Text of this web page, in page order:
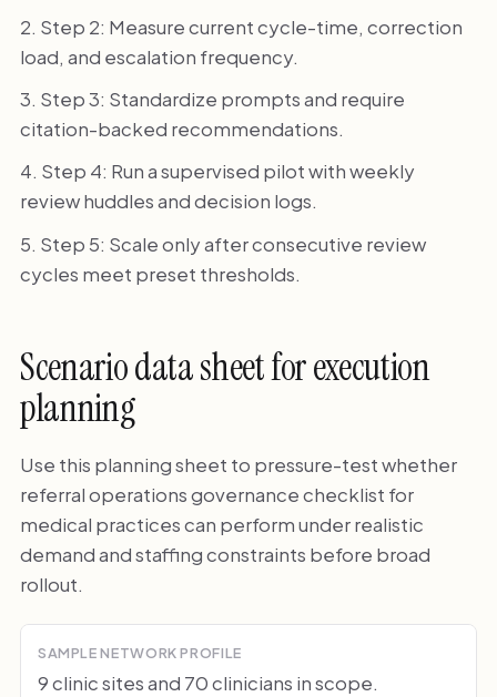
Step 2: Measure current cycle-time, correction
load, and escalation frequency.
Step 3: Standardize prompts and require
citation-backed recommendations.
Step 4: Run a supervised pilot with weekly
review huddles and decision logs.
Step 5: Scale only after consecutive review
cycles meet preset thresholds.
Scenario data sheet for execution
planning
Use this planning sheet to pressure-test whether
referral operations governance checklist for
medical practices can perform under realistic
demand and staffing constraints before broad
rollout.
SAMPLE NETWORK PROFILE
9 clinic sites and 70 clinicians in scope.